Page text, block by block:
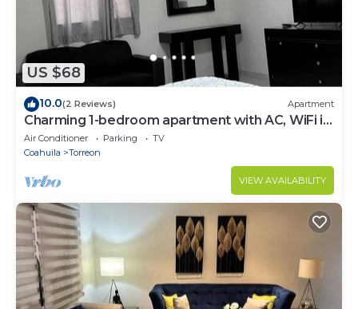
US $68
10.0(2 Reviews) Apartment
Charming 1-bedroom apartment with AC, WiFi in
delightful Torreón
Air Conditioner Parking
TV
Coahuila
Torreon
VIEW AVAILABILITY